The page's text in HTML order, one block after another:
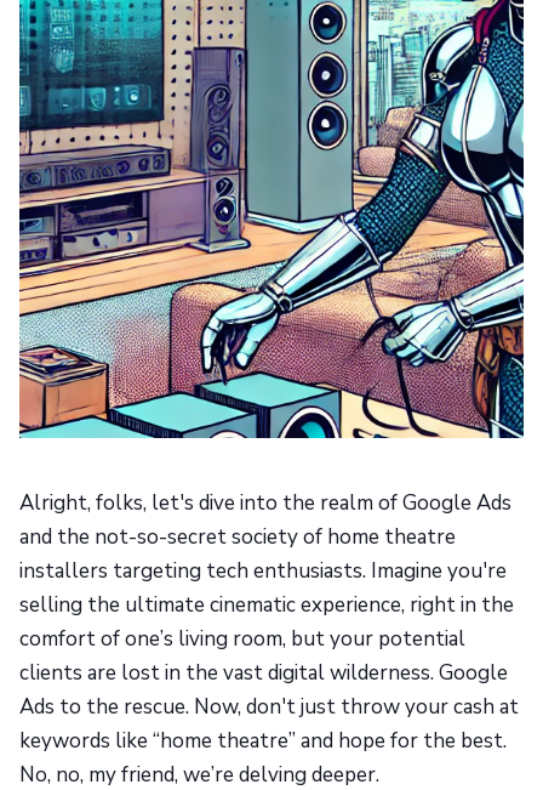
Alright, folks, let's dive into the realm of Google Ads
and the not-so-secret society of home theatre
installers targeting tech enthusiasts. Imagine you're
selling the ultimate cinematic experience, right in the
comfort of one’s living room, but your potential
clients are lost in the vast digital wilderness. Google
Ads to the rescue. Now, don't just throw your cash at
keywords like “home theatre” and hope for the best.
No, no, my friend, we’re delving deeper.